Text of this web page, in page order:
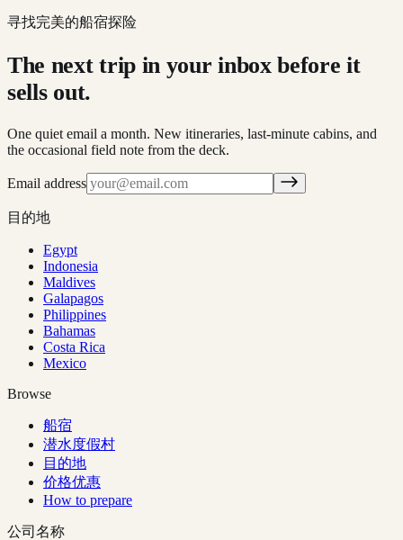
寻找完美的船宿探险
The next trip in your inbox before it
sells out.
One quiet email a month. New itineraries, last-minute cabins, and
the occasional field note from the deck.
Email address
目的地
Egypt
Indonesia
Maldives
Galapagos
Philippines
Bahamas
Costa Rica
Mexico
Browse
船宿
潜水度假村
目的地
价格优惠
How to prepare
公司名称